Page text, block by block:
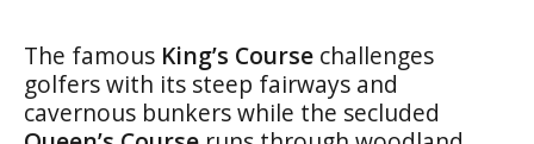
The famous King’s Course challenges
golfers with its steep fairways and
cavernous bunkers while the secluded